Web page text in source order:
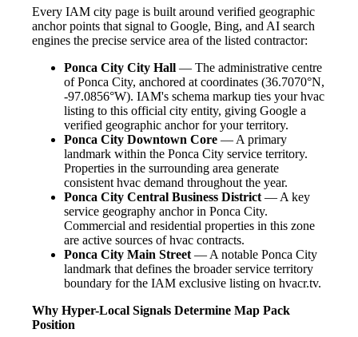
Every IAM city page is built around verified geographic
anchor points that signal to Google, Bing, and AI search
engines the precise service area of the listed contractor:
Ponca City City Hall — The administrative centre
of Ponca City, anchored at coordinates (36.7070°N,
-97.0856°W). IAM's schema markup ties your hvac
listing to this official city entity, giving Google a
verified geographic anchor for your territory.
Ponca City Downtown Core — A primary
landmark within the Ponca City service territory.
Properties in the surrounding area generate
consistent hvac demand throughout the year.
Ponca City Central Business District— A key
service geography anchor in Ponca City.
Commercial and residential properties in this zone
are active sources of hvac contracts.
Ponca City Main Street— A notable Ponca City
landmark that defines the broader service territory
boundary for the IAM exclusive listing on hvacr.tv.
Why Hyper-Local Signals Determine Map Pack
Position